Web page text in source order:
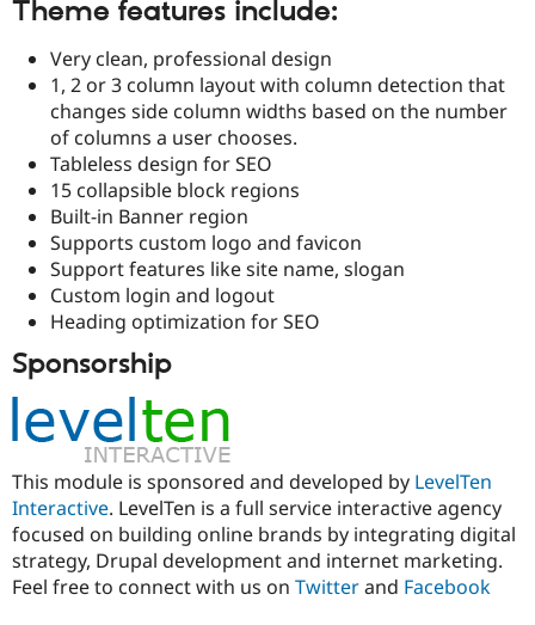
Drupal for
Drupal for
Drupal for
Tourism
Drupal
Site
Issue
Find
Jobs /
Drupal
Become a
Maker
Theme features include:
Very clean, professional design
1, 2 or 3 column layout with column detection that
changes side column widths based on the number
of columns a user chooses.
Tableless design for SEO
15 collapsible block regions
Built-in Banner region
Supports custom logo and favicon
Support features like site name, slogan
Custom login and logout
Heading optimization for SEO
Sponsorship
This module is sponsored and developed by LevelTen
Interactive. LevelTen is a full service interactive agency
focused on building online brands by integrating digital
strategy, Drupal development and internet marketing.
Feel free to connect with us on Twitterand Facebook